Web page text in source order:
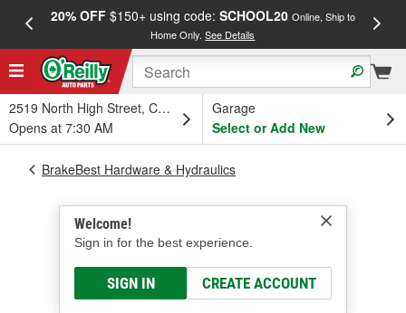
20% OFF$150+ using code: SCHOOL20 Online, Ship to
Home Only.See Details
2519 North High Street, Columbus, OH
Opens at 7:30 AM
Garage
Select or Add New
Welcome!
Sign in for the best experience.
SIGN IN CREATE ACCOUNT
BrakeBest Hardware & Hydraulics